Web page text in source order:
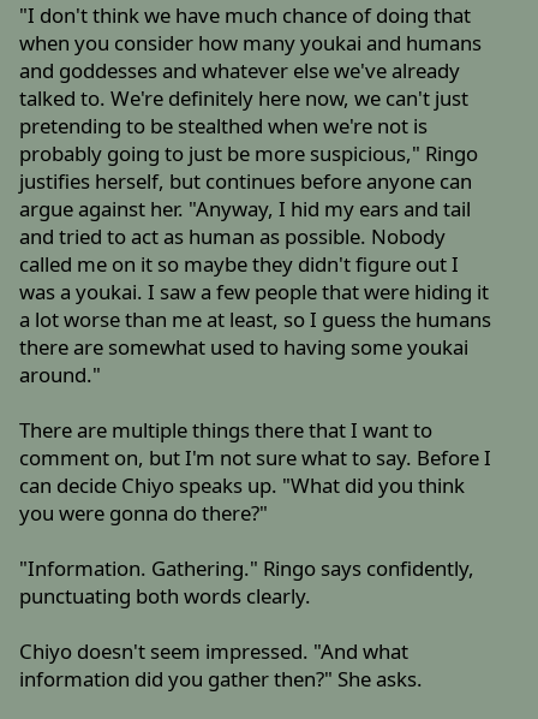
"I don't think we have much chance of doing that
when you consider how many youkai and humans
and goddesses and whatever else we've already
talked to. We're definitely here now, we can't just
pretending to be stealthed when we're not is
probably going to just be more suspicious," Ringo
justifies herself, but continues before anyone can
argue against her. "Anyway, I hid my ears and tail
and tried to act as human as possible. Nobody
called me on it so maybe they didn't figure out I
was a youkai. I saw a few people that were hiding it
a lot worse than me at least, so I guess the humans
there are somewhat used to having some youkai
around."
There are multiple things there that I want to
comment on, but I'm not sure what to say. Before I
can decide Chiyo speaks up. "What did you think
you were gonna do there?"
"Information. Gathering." Ringo says confidently,
punctuating both words clearly.
Chiyo doesn't seem impressed. "And what
information did you gather then?" She asks.